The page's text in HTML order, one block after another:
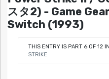
スタ2) - Game
Switch (1993)
THIS ENTRY IS PART 6 OF 12
STRIKE